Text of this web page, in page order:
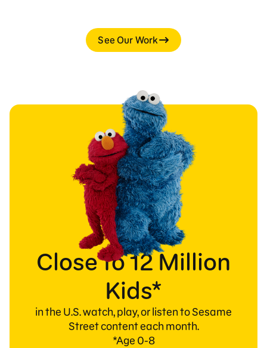
See Our Work
Close to 12 Million
Kids*
in the U.S. watch, play, or listen to Sesame
Street content each month.
*Age 0-8